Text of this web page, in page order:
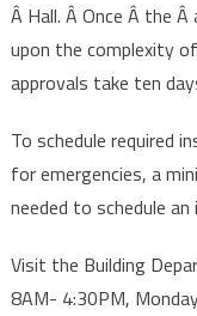
Â Hall. Â Once Â the
upon the complexity
approvals take ten
To schedule required
for emergencies, a
needed to schedule an
Visit the Building
8AM- 4:30PM,